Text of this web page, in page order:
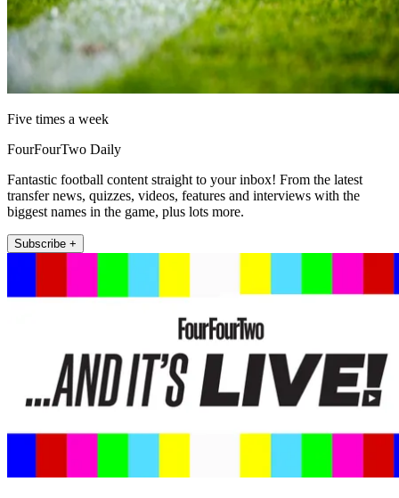
Five times a week
FourFourTwo Daily
Fantastic football content straight to your inbox! From the latest
transfer news, quizzes, videos, features and interviews with the
biggest names in the game, plus lots more.
Subscribe +